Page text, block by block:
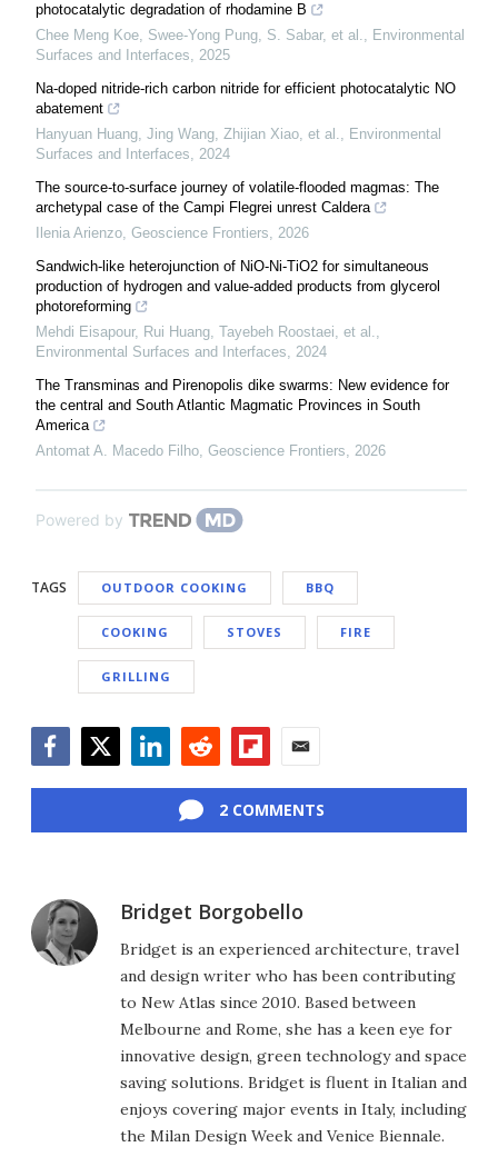
photocatalytic degradation of rhodamine B
Chee Meng Koe, Swee‐Yong Pung, S. Sabar, et al., Environmental
Surfaces and Interfaces, 2025
Na-doped nitride-rich carbon nitride for efficient photocatalytic NO
abatement
Hanyuan Huang, Jing Wang, Zhijian Xiao, et al., Environmental
Surfaces and Interfaces, 2024
The source-to-surface journey of volatile-flooded magmas: The
archetypal case of the Campi Flegrei unrest Caldera
Ilenia Arienzo, Geoscience Frontiers, 2026
Sandwich-like heterojunction of NiO-Ni-TiO2 for simultaneous
production of hydrogen and value-added products from glycerol
photoreforming
Mehdi Eisapour, Rui Huang, Tayebeh Roostaei, et al.,
Environmental Surfaces and Interfaces, 2024
The Transminas and Pirenopolis dike swarms: New evidence for
the central and South Atlantic Magmatic Provinces in South
America
Antomat A. Macedo Filho, Geoscience Frontiers, 2026
Powered by
TAGS OUTDOOR COOKING BBQ
COOKING STOVES FIRE
GRILLING
2 COMMENTS
Bridget Borgobello
Bridget is an experienced architecture, travel
and design writer who has been contributing
to New Atlas since 2010. Based between
Melbourne and Rome, she has a keen eye for
innovative design, green technology and space
saving solutions. Bridget is fluent in Italian and
enjoys covering major events in Italy, including
the Milan Design Week and Venice Biennale.